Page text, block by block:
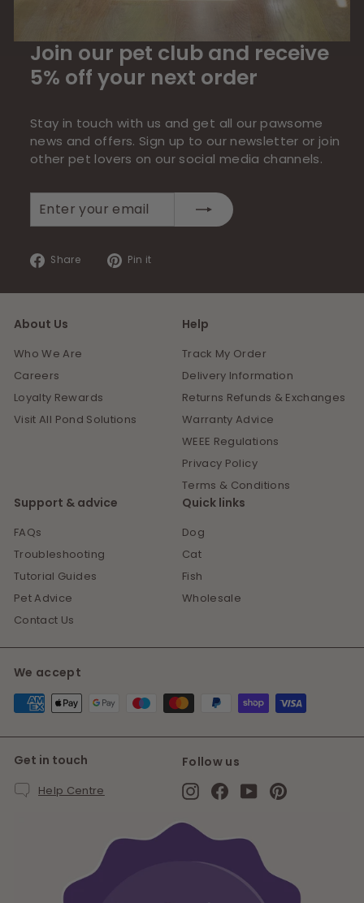
Join our pet club and receive
5% off your next order
Stay in touch with us and get all our pawsome
news and offers. Sign up to our newsletter or join
other pet lovers on our social media channels.
Enter
your
Subscribe
Share
Share
Facebook
Pin it
Pinterest
About Us
Who We Are
Careers
Loyalty Rewards
Visit All Pond Solutions
Help
Track My Order
Delivery Information
Returns Refunds & Exchanges
Warranty Advice
WEEE Regulations
Privacy Policy
Terms & Conditions
Support & advice
FAQs
Troubleshooting
Tutorial Guides
Pet Advice
Contact Us
Quick links
Dog
Cat
Fish
Wholesale
We accept
Get in touch
Help Centre
Follow us
InstagramFacebook
YouTubePinterest